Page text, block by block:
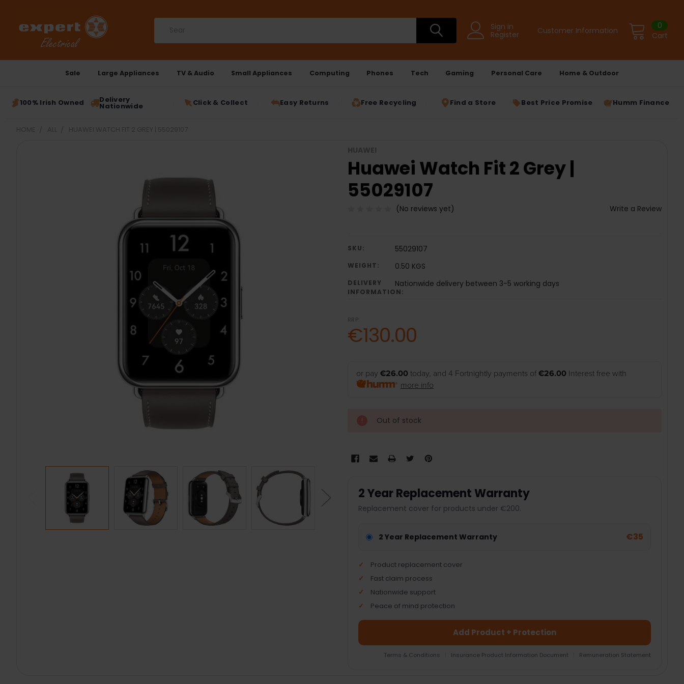
Sign in
Register
Customer Information Cart
0
Sale Large Appliances TV & Audio Small Appliances Computing Phones Tech Gaming Personal Care Home & Outdoor
100% Irish Owned Delivery
Nationwide Click & Collect Easy Returns Free Recycling Find a Store Best Price Promise Humm Finance
Huawei Watch Fit 2 Grey |
55029107
(No reviews yet) Write a Review
SKU: 55029107
WEIGHT: 0.50 KGS
DELIVERY
INFORMATION:
Nationwide delivery between 3-5 working days
RRP:
€130.00
or pay €26.00 today, and 4 Fortnightly payments of €26.00 Interest free with
more info
Out of stock
2 Year Replacement Warranty
Replacement cover for products under €200.
2 Year Replacement Warranty €35
Product replacement cover
Fast claim process
Nationwide support
Peace of mind protection
Add Product + Protection
Terms & Conditions Insurance Product Information Document Remuneration Statement